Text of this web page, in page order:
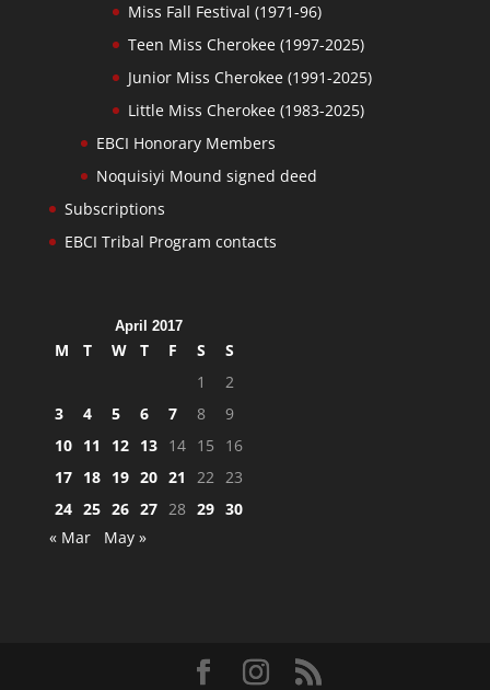
Miss Fall Festival (1971-96)
Teen Miss Cherokee (1997-2025)
Junior Miss Cherokee (1991-2025)
Little Miss Cherokee (1983-2025)
EBCI Honorary Members
Noquisiyi Mound signed deed
Subscriptions
EBCI Tribal Program contacts
April 2017
M T W T F S
S
1
2
3
4 5 6 7 8
9
10 11 12 13 14 15
16
17 18 19 20 21 22 23
24 25 26 27 28 29 30
« Mar
May »